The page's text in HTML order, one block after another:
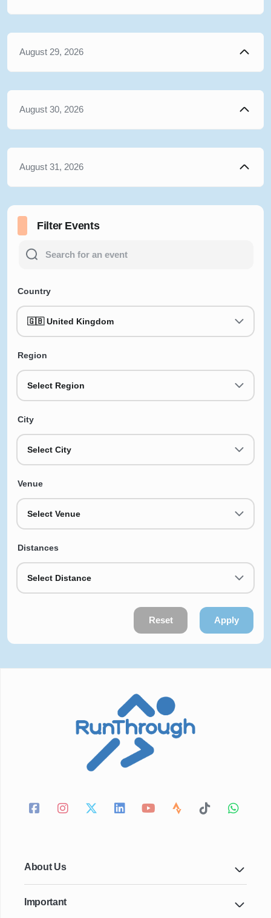
August 29, 2026
August 30, 2026
August 31, 2026
Filter Events
Country
🇬🇧 United Kingdom
Region
Select Region
City
Select City
Venue
Select Venue
Distances
Select Distance
Reset Apply
About Us
Important